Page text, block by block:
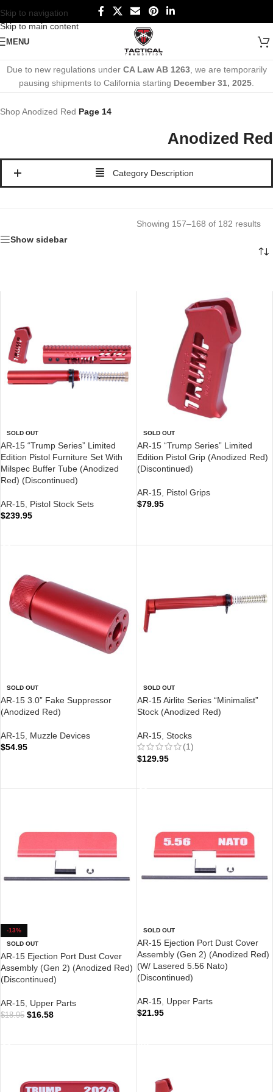
Skip to navigation
Skip to main content
MENU
Due to new regulations under CA Law AB 1263, we are temporarily
pausing shipments to California starting December 31, 2025
ShopAnodized Red Page 14
Anodized Red
Category Description
Show sidebar
Showing 157–168 of 182 results
SOLD OUT
AR-15 “Trump Series” Limited
Edition Pistol Furniture Set With
Milspec Buffer Tube (Anodized
Red) (Discontinued)
AR-15, Pistol Stock Sets
$239.95
SOLD OUT
AR-15 “Trump Series” Limited
Edition Pistol Grip (Anodized Red)
(Discontinued)
AR-15, Pistol Grips
$79.95
SOLD OUT
AR-15 3.0” Fake Suppressor
(Anodized Red)
AR-15 Muzzle Devices
$54.95
SOLD OUT
AR-15 Airlite Series “Minimalist”
Stock (Anodized Red)
AR-15, Stocks
(1)
$129.95
-13%
SOLD OUT
AR-15 Ejection Port Dust Cover
Assembly (Gen 2) (Anodized Red)
(Discontinued)
AR-15, Upper Parts
$18.95 $16.58
SOLD OUT
AR-15 Ejection Port Dust Cover
Assembly (Gen 2) (Anodized Red)
(W/ Lasered 5.56 Nato)
(Discontinued)
AR-15, Upper Parts
$21.95